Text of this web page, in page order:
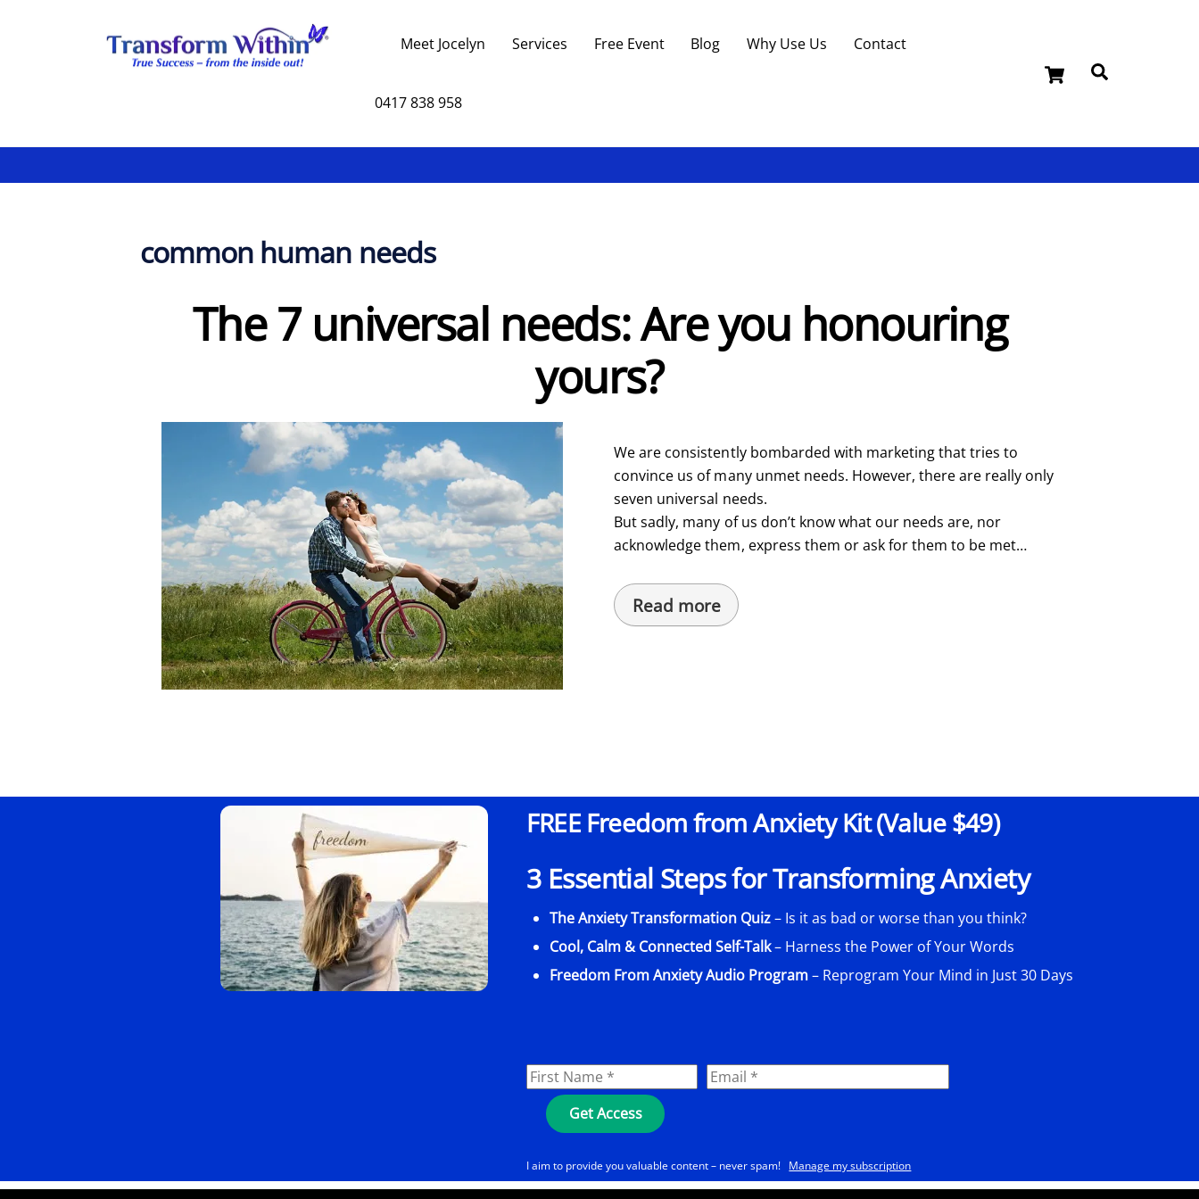
Cart
Meet Jocelyn Services Free Event Blog Why Use Us Contact
0417 838 958
common human needs
The 7 universal needs: Are you honouring
yours?
We are consistently bombarded with marketing that tries to
convince us of many unmet needs. However, there are really only
seven universal needs.
But sadly, many of us don’t know what our needs are, nor
acknowledge them, express them or ask for them to be met…
Read more
FREE Freedom from Anxiety Kit (Value $49)
3 Essential Steps for Transforming Anxiety
The Anxiety Transformation Quiz– Is it as bad or worse than you think?
Cool, Calm & Connected Self-Talk– Harness the Power of Your Words
Freedom From Anxiety Audio Program– Reprogram Your Mind in Just 30 Days
I aim to provide you valuable content – never spam! Manage my subscription
To